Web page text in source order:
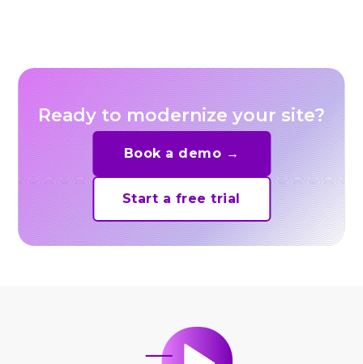
Ready to modernize your site?
Book a demo →
Start a free trial